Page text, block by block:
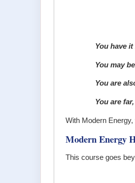
You have
You may
You are
You are
With Modern
Modern Energy
This course goes